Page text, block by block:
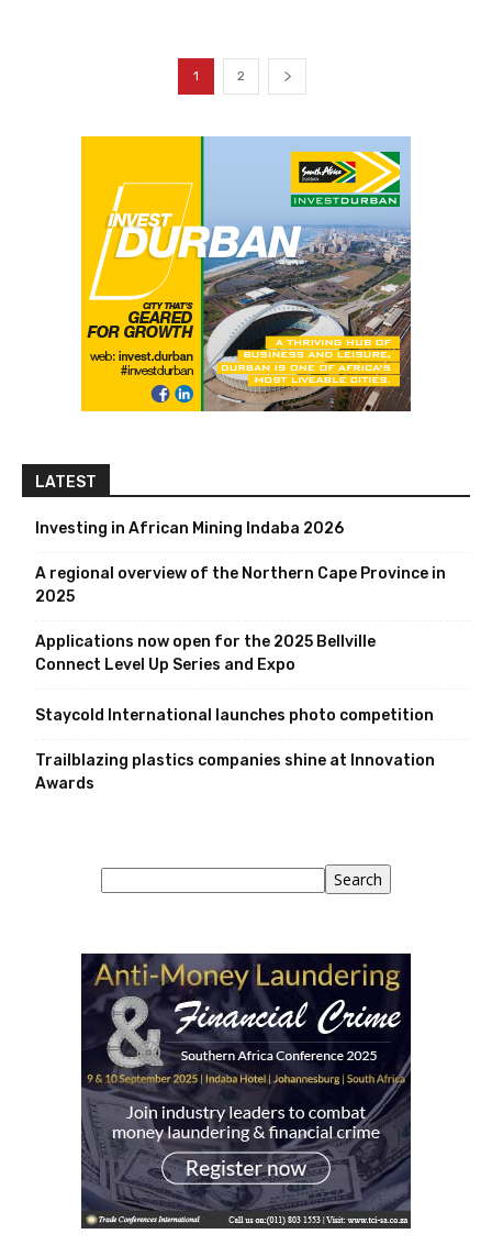
1 2
LATEST
Investing in African Mining Indaba 2026
A regional overview of the Northern Cape Province in
2025
Applications now open for the 2025 Bellville
Connect Level Up Series and Expo
Staycold International launches photo competition
Trailblazing plastics companies shine at Innovation
Awards
Search Search